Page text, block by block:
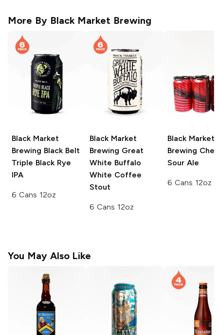
More By Black Market Brewing
Black Market
Brewing Black Belt
Triple Black Rye
IPA
6 Cans 12oz
Black Market
Brewing Great
White Buffalo
White Coffee
Stout
6 Cans 12oz
Black Market
Brewing
Sour Ale
6 Cans 12oz
You May Also Like